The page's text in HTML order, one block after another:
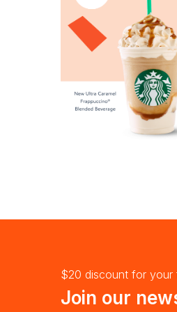
$20 discount for your
Join our